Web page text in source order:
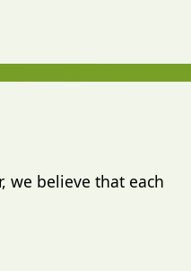
we believe that each